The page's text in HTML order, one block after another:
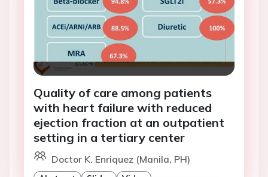
Quality of care among patients
with heart failure with reduced
ejection fraction at an outpatient
setting in a tertiary center
Doctor K. Enriquez (Manila, PH)